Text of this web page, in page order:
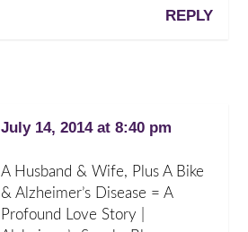
REPLY
July 14, 2014 at 8:40 pm
A Husband & Wife, Plus A Bike
& Alzheimer’s Disease = A
Profound Love Story |